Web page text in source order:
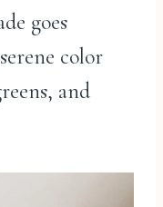
goes
color
and